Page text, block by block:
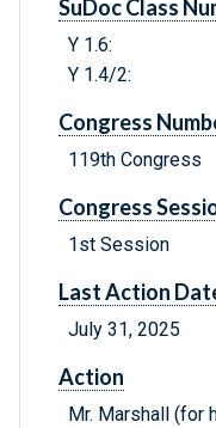
SuDoc Class
Y 1.6:
Y 1.4/2:
Congress
119th Congress
Congress
1st Session
Last Action
July 31, 2025
Action
Mr. Marshall (for